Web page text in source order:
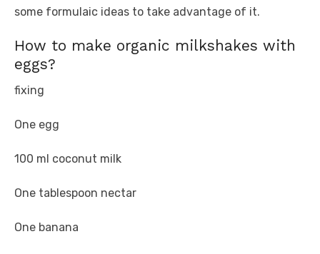
some formulaic ideas to take advantage of it.
How to make organic milkshakes with
eggs?
fixing
One egg
100 ml coconut milk
One tablespoon nectar
One banana